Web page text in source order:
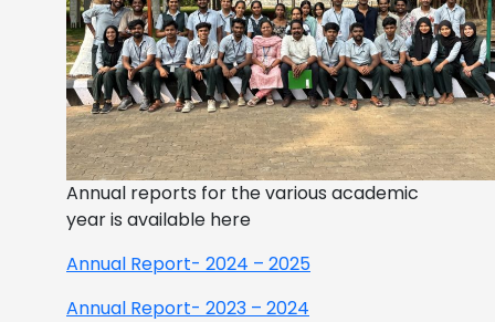
Annual reports for the various academic
year is available here
Annual Report- 2024 – 2025
Annual Report- 2023 – 2024